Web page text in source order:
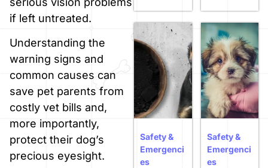
if left untreated.
Understanding the
warning signs and
common causes can
save pet parents from
costly vet bills and,
more importantly,
protect their dog’s
precious eyesight.
Safety &
Emergenci
es
Safety &
Emergenci
es